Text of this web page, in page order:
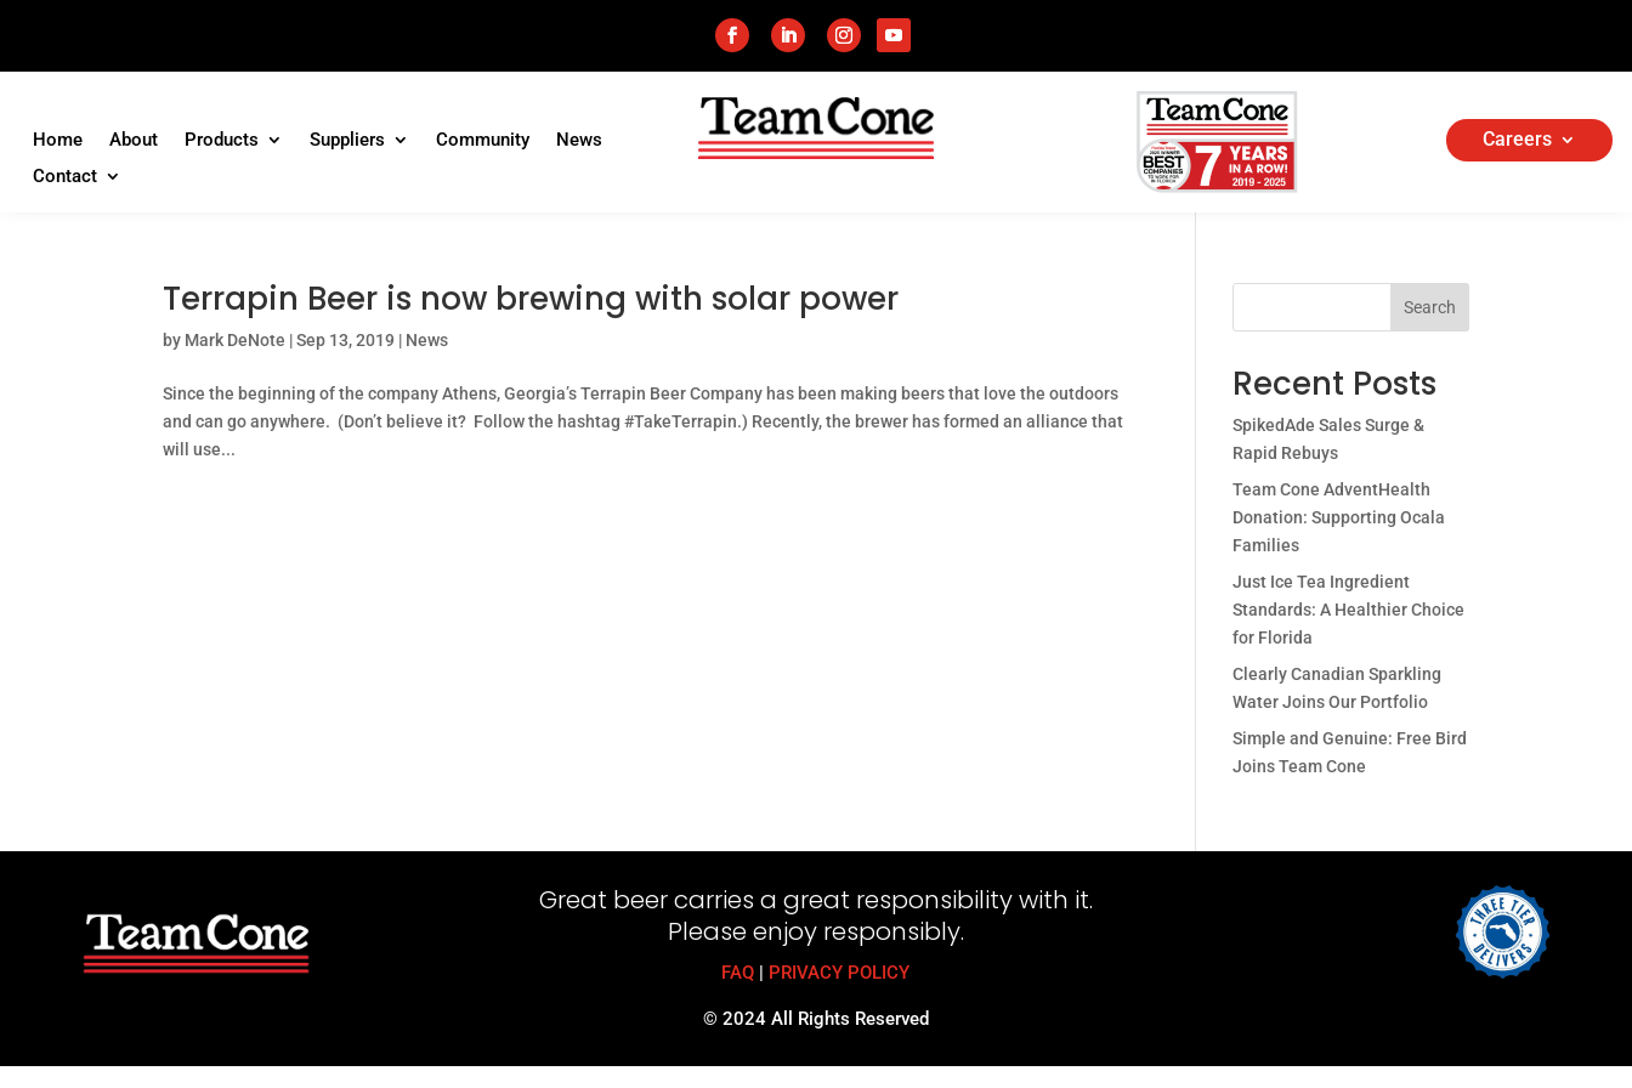
Home About Products Suppliers Community
News
Contact
Careers
Terrapin Beer is now brewing with solar power
by Mark DeNote |Sep 13, 2019 | News
Since the beginning of the company Athens, Georgia’s Terrapin Beer Company has been making beers that love the outdoors
and can go anywhere. (Don’t believe it? Follow the hashtag #TakeTerrapin.) Recently, the brewer has formed an alliance that
will use...
Search
Recent Posts
SpikedAde Sales Surge &
Rapid Rebuys
Team Cone AdventHealth
Donation: Supporting Ocala
Families
Just Ice Tea Ingredient
Standards: A Healthier Choice
for Florida
Clearly Canadian Sparkling
Water Joins Our Portfolio
Simple and Genuine: Free Bird
Joins Team Cone
Great beer carries a great responsibility with it.
Please enjoy responsibly.
FAQ | PRIVACY POLICY
© 2024 All Rights Reserved